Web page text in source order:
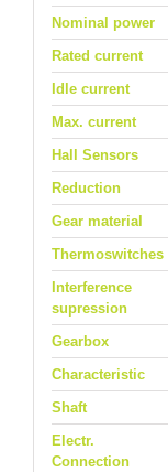
Nominal power
Rated current
Idle current
Max. current
Hall Sensors
Reduction
Gear material
Thermoswitches
Interference
supression
Gearbox
Characteristic
Shaft
Electr.
Connection